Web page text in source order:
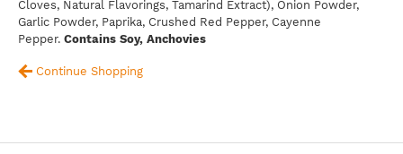
Cloves, Natural Flavorings, Tamarind Extract), Onion Powder,
Garlic Powder, Paprika, Crushed Red Pepper, Cayenne
Pepper. Contains Soy, Anchovies
Continue Shopping